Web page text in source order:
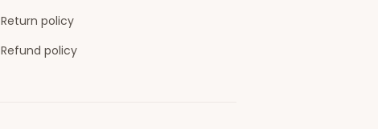
Return policy
Refund policy